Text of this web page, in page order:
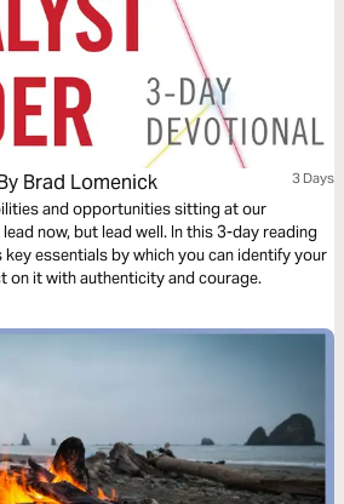
Brad Lomenick 3 Days
and opportunities sitting at our
now, but lead well. In this 3-day reading
essentials by which you can identify your
on it with authenticity and courage.